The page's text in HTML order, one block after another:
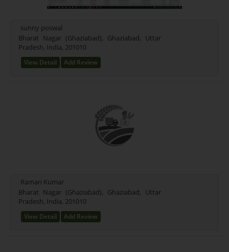
sunny poswal
Bharat Nagar (Ghaziabad), Ghaziabad, Uttar
Pradesh, India, 201010
View Detail Add Review
Raman Kumar
Bharat Nagar (Ghaziabad), Ghaziabad, Uttar
Pradesh, India, 201010
View Detail Add Review